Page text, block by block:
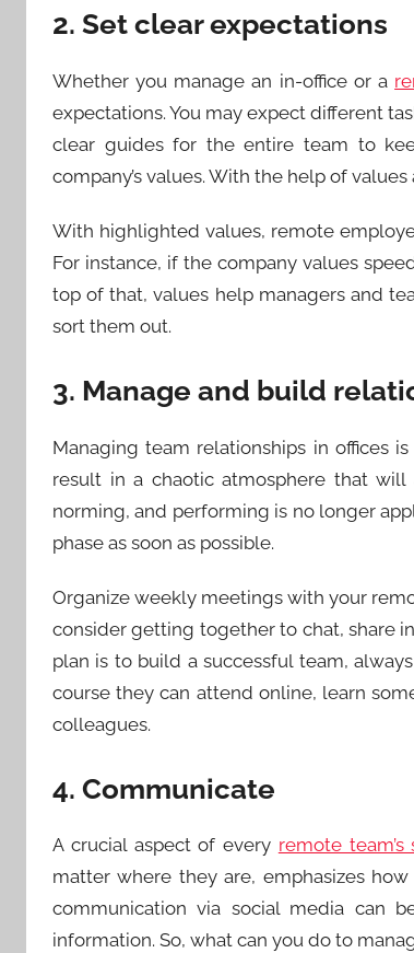
2. Set clear expectations
Whether you manage an in-office or a
expectations. You may expect different
clear guides for the entire team to
company’s values. With the help of
With highlighted values, remote
For instance, if the company values
top of that, values help managers and
sort them out.
3. Manage and build
Managing team relationships in offices
result in a chaotic atmosphere that
norming, and performing is no longer
phase as soon as possible.
Organize weekly meetings with your
consider getting together to chat, share
plan is to build a successful team,
course they can attend online, learn
colleagues.
4. Communicate
A crucial aspect of every remote team’s
matter where they are, emphasizes
communication via social media can
information. So, what can you do to